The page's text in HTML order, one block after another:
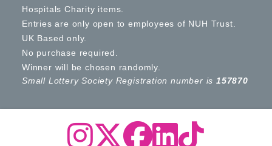
Hospitals Charity items.
Entries are only open to employees of NUH Trust.
UK Based only.
No purchase required.
Winner will be chosen randomly.
Small Lottery Society Registration number is 157870